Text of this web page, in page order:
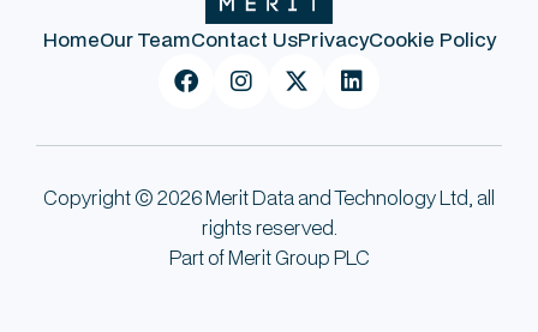
HomeOur TeamContact UsPrivacyCookie Policy
   
Copyright © 2026 Merit Data and Technology Ltd, all
rights reserved.
Part of Merit Group PLC